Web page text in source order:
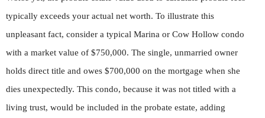
typically exceeds your actual net worth. To illustrate this
unpleasant fact, consider a typical Marina or Cow Hollow condo
with a market value of $750,000. The single, unmarried owner
holds direct title and owes $700,000 on the mortgage when she
dies unexpectedly. This condo, because it was not titled with a
living trust, would be included in the probate estate, adding